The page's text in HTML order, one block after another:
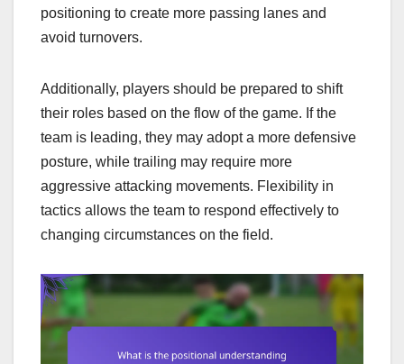
positioning to create more passing lanes and
avoid turnovers.
Additionally, players should be prepared to shift
their roles based on the flow of the game. If the
team is leading, they may adopt a more defensive
posture, while trailing may require more
aggressive attacking movements. Flexibility in
tactics allows the team to respond effectively to
changing circumstances on the field.